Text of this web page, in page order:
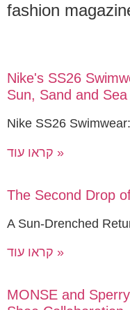
fashion
Nike's SS26
Sun, Sand and Sea
Nike SS26
קראו עוד »
The Second Drop
A Sun-Drenched
קראו עוד »
MONSE and